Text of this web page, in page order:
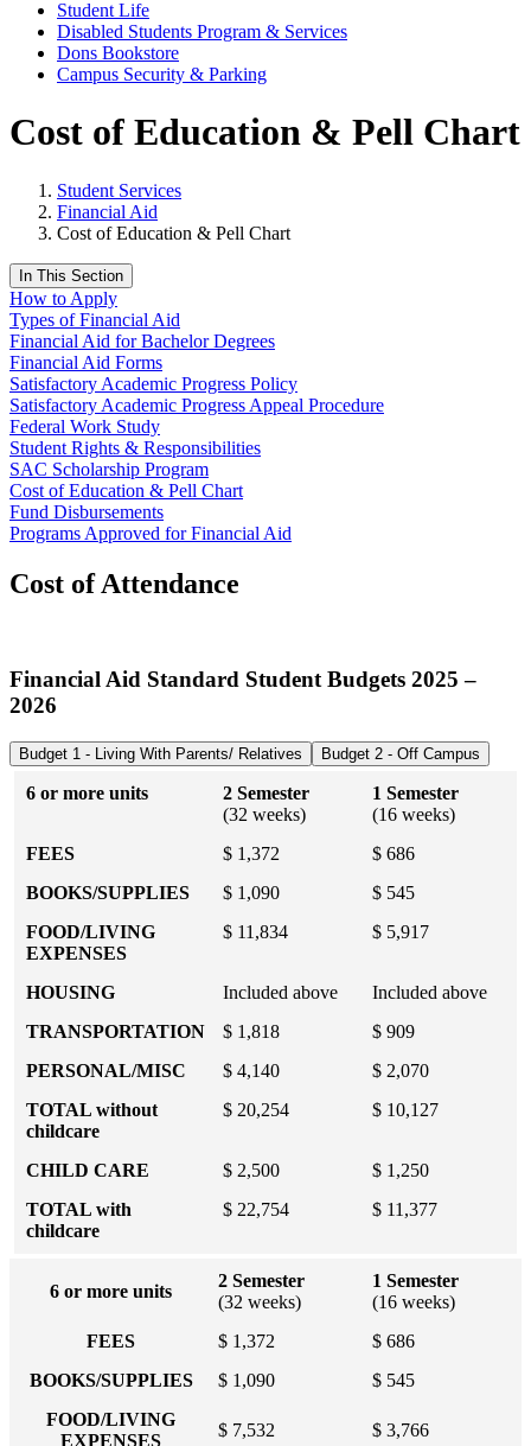
Student Life
Disabled Students Program & Services
Dons Bookstore
Campus Security & Parking
Cost of Education & Pell Chart
Student Services
Financial Aid
Cost of Education & Pell Chart
In This Section
How to Apply
Types of Financial Aid
​​​​​​​​​​​​Financial Aid for Bachelor Degrees
Financial Aid Forms
Satisfactory Academic Progress Policy
Satisfactory Academic Progress Appeal Procedure
Federal Work Study
Student Rights & Responsibilities
SAC Scholarship Program
Cost of Education & Pell Chart
Fund Disbursements
Programs Approved for Financial Aid
Cost of Attendance
Financial Aid Standard Student Budgets 2025 –
2026
Budget 1 - Living With Parents/ Relatives Budget 2 - Off Campus
6 or more units
2 Semester
(32 weeks)
1 Semester
(16 weeks)
FEES
$ 1,372
$ 686
BOOKS/SUPPLIES
$ 1,090
$ 545
FOOD/LIVING
EXPENSES
$ 11,834 $ 5,917
HOUSING Included above
Included above
TRANSPORTATION
$ 1,818
$ 909
PERSONAL/MISC
$ 4,140
$ 2,070
TOTAL without
childcare
$ 20,254 $ 10,127
CHILD CARE $ 2,500
$ 1,250
TOTAL with
childcare
$ 22,754 $ 11,377
6 or more units
2 Semester
(32 weeks)
1 Semester
(16 weeks)
FEES
$ 1,372
$ 686
BOOKS/SUPPLIES
$ 1,090
$ 545
FOOD/LIVING
EXPENSES
$ 7,532 $ 3,766